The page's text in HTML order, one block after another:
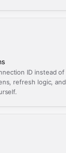
ID instead of
refresh logic, and